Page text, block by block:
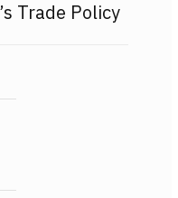
Trade Policy